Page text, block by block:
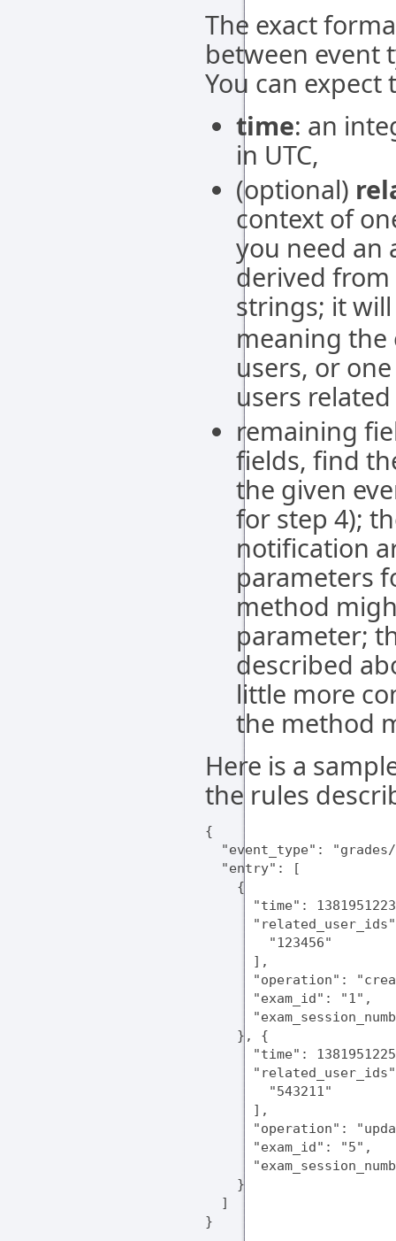
The exact
between event
You can
time: an
in UTC,
(optional)
context of
you need an
derived from
strings; it
meaning the
users, or
users
remaining
fields, find
the given
for step 4);
notification
parameters
method
parameter;
described
little more
the method
Here is a
the rules
{
"event_type":
  "entry": [
    {
"time":
        "123456"
      ],
"operation":
      "exam_id": "1",
    }, {
"time":
        "543211"
      ],
"operation":
      "exam_id": "5",
    }
  ]